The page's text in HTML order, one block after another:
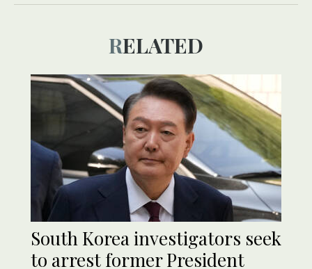
RELATED
South Korea investigators seek
to arrest former President